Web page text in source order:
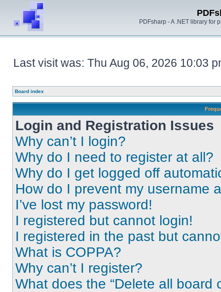
PDFsharp - A .NET library for
Last visit was: Thu Aug 06, 2026 10:03
Board index
Login and Registration Issues
Why can’t I login?
Why do I need to register at all?
Why do I get logged off
How do I prevent my username
I’ve lost my password!
I registered but cannot login!
I registered in the past but
What is COPPA?
Why can’t I register?
What does the “Delete all board